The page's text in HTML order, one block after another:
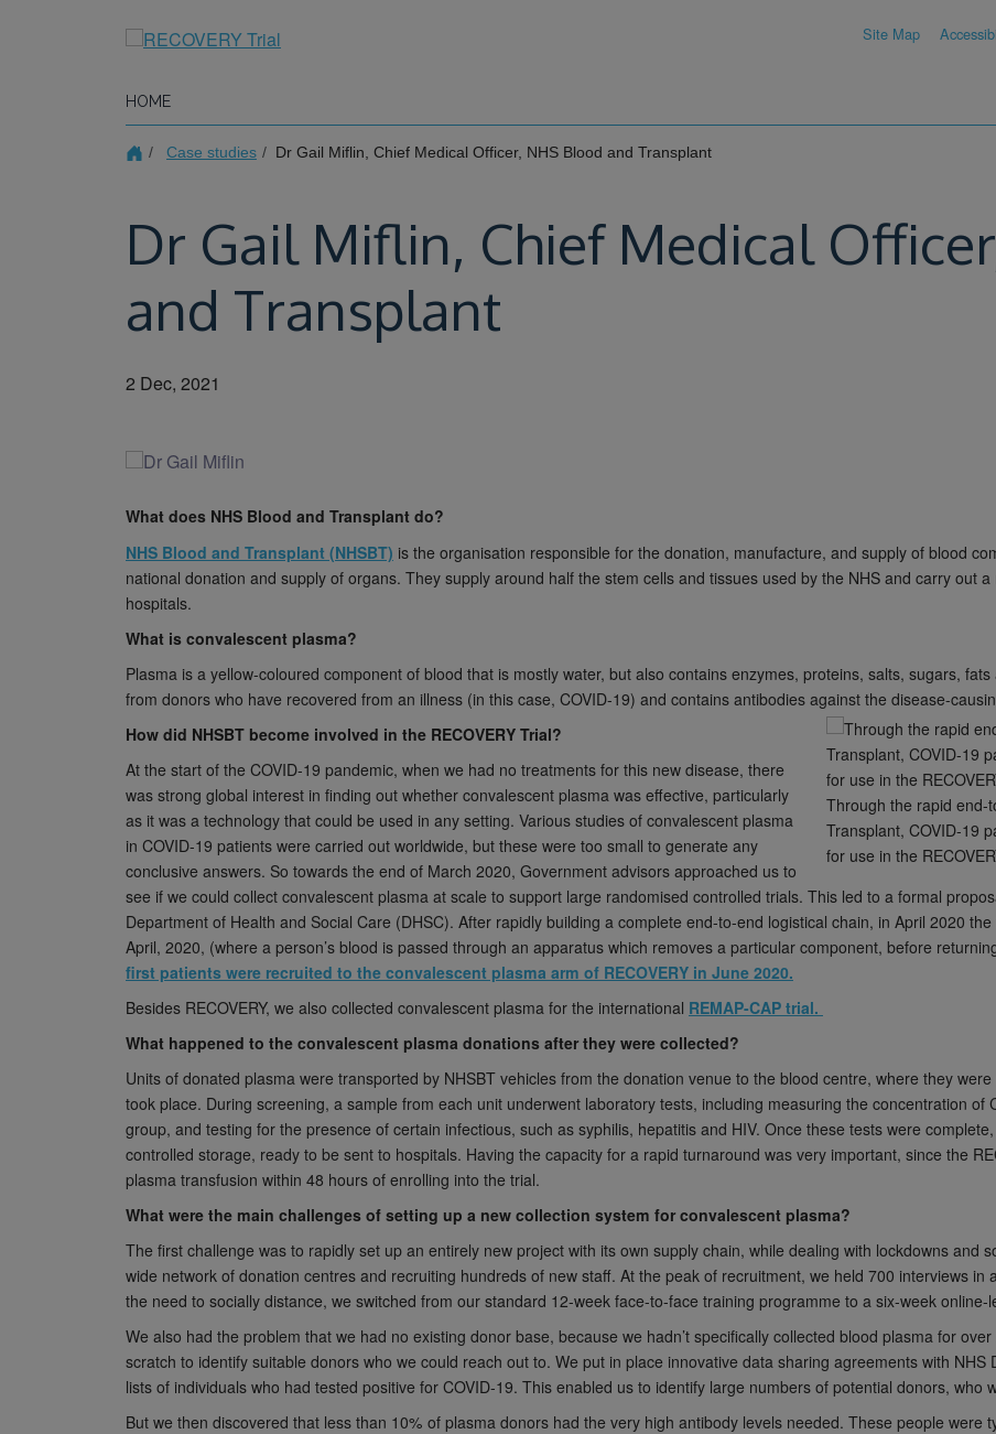
Site Map
HOME
Case studies Dr Gail Miflin, Chief Medical Officer, NHS Blood and Transplant
Dr Gail Miflin, Chief Medical
and Transplant
2 Dec, 2021
What does NHS Blood and Transplant do?
NHS Blood and Transplant (NHSBT) is the organisation responsible for the donation, manufacture, and supply of blood
national donation and supply of organs. They supply around half the stem cells and tissues used by the NHS and carry out
hospitals.
What is convalescent plasma?
Plasma is a yellow-coloured component of blood that is mostly water, but also contains enzymes, proteins, salts, sugars,
from donors who have recovered from an illness (in this case, COVID-19) and contains antibodies against the disease-
Through the rapid end-
Transplant, COVID-19
for use in the
How did NHSBT become involved in the RECOVERY Trial?
At the start of the COVID-19 pandemic, when we had no treatments for this new disease, there
was strong global interest in finding out whether convalescent plasma was effective, particularly
as it was a technology that could be used in any setting. Various studies of convalescent plasma
in COVID-19 patients were carried out worldwide, but these were too small to generate any
conclusive answers. So towards the end of March 2020, Government advisors approached us to
see if we could collect convalescent plasma at scale to support large randomised controlled trials. This led to a formal
Department of Health and Social Care (DHSC). After rapidly building a complete end-to-end logistical chain, in April 2020
April, 2020, (where a person’s blood is passed through an apparatus which removes a particular component, before
first patients were recruited to the convalescent plasma arm of RECOVERY in June 2020.
Besides RECOVERY, we also collected convalescent plasma for the international REMAP-CAP trial.
What happened to the convalescent plasma donations after they were collected?
Units of donated plasma were transported by NHSBT vehicles from the donation venue to the blood centre, where they
took place. During screening, a sample from each unit underwent laboratory tests, including measuring the concentration of
group, and testing for the presence of certain infectious, such as syphilis, hepatitis and HIV. Once these tests were
controlled storage, ready to be sent to hospitals. Having the capacity for a rapid turnaround was very important, since the
plasma transfusion within 48 hours of enrolling into the trial.
What were the main challenges of setting up a new collection system for convalescent plasma?
The first challenge was to rapidly set up an entirely new project with its own supply chain, while dealing with lockdowns and
wide network of donation centres and recruiting hundreds of new staff. At the peak of recruitment, we held 700 interviews
the need to socially distance, we switched from our standard 12-week face-to-face training programme to a six-week
We also had the problem that we had no existing donor base, because we hadn’t specifically collected blood plasma for
scratch to identify suitable donors who we could reach out to. We put in place innovative data sharing agreements with
lists of individuals who had tested positive for COVID-19. This enabled us to identify large numbers of potential donors, who
But we then discovered that less than 10% of plasma donors had the very high antibody levels needed. These people were